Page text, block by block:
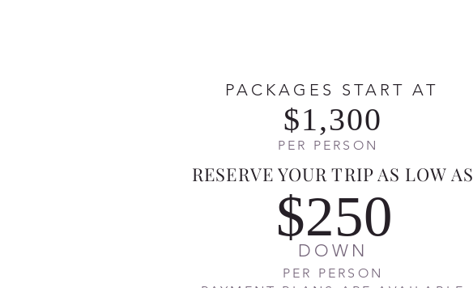
PACKAGES START AT
$1,300
RESERVE YOUR TRIP AS LOW AS
$250
DOWN
PER PERSON
PER PERSON